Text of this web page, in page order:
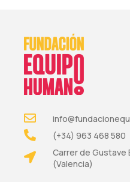
(+34) 963 468 580
Carrer de Gustave
(Valencia)